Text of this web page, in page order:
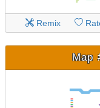
Remix
Map